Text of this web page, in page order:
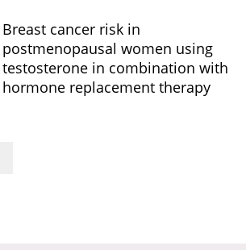
Breast cancer risk in
postmenopausal women using
testosterone in combination with
hormone replacement therapy